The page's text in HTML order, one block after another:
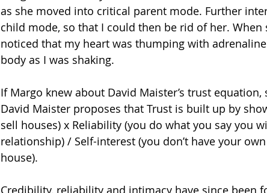
as she moved into critical parent mode. Further
child mode, so that I could then be rid of her.
noticed that my heart was thumping with
body as I was shaking.
If Margo knew about David Maister’s trust
David Maister proposes that Trust is built up by
sell houses) x Reliability (you do what you say you
relationship) / Self-interest (you don’t have your
house).